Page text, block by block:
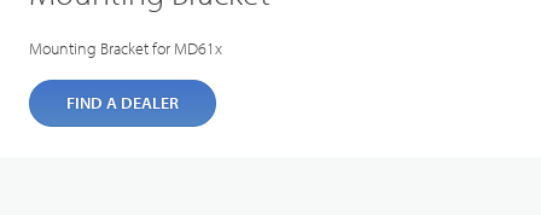
Mounting Bracket for MD61x
FIND A DEALER